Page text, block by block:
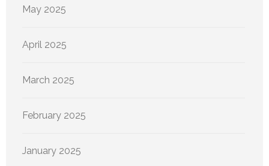
May 2025
April 2025
March 2025
February 2025
January 2025